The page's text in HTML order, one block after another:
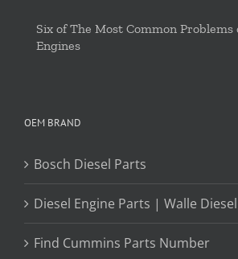
Six of The Most Common Problems
Engines
OEM BRAND
Bosch Diesel Parts
Diesel Engine Parts | Walle Diesel
Find Cummins Parts Number